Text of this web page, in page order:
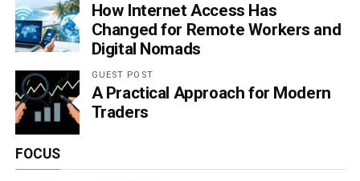
How Internet Access Has
Changed for Remote Workers and
Digital Nomads
GUEST POST
A Practical Approach for Modern
Traders
FOCUS